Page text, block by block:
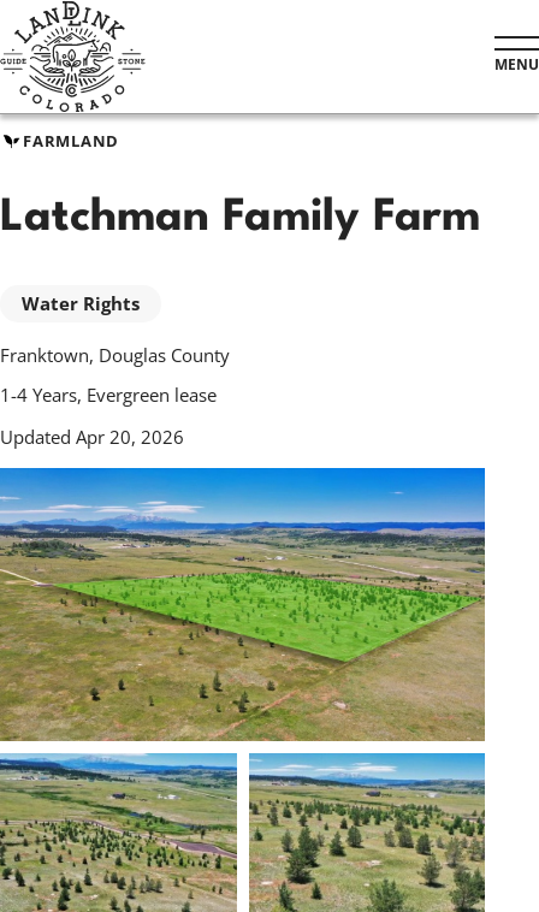
Skip
to
main
content
MENU
FARMLAND
Latchman Family Farm
Water Rights
Franktown, Douglas County
1-4 Years, Evergreen lease
Updated Apr 20, 2026